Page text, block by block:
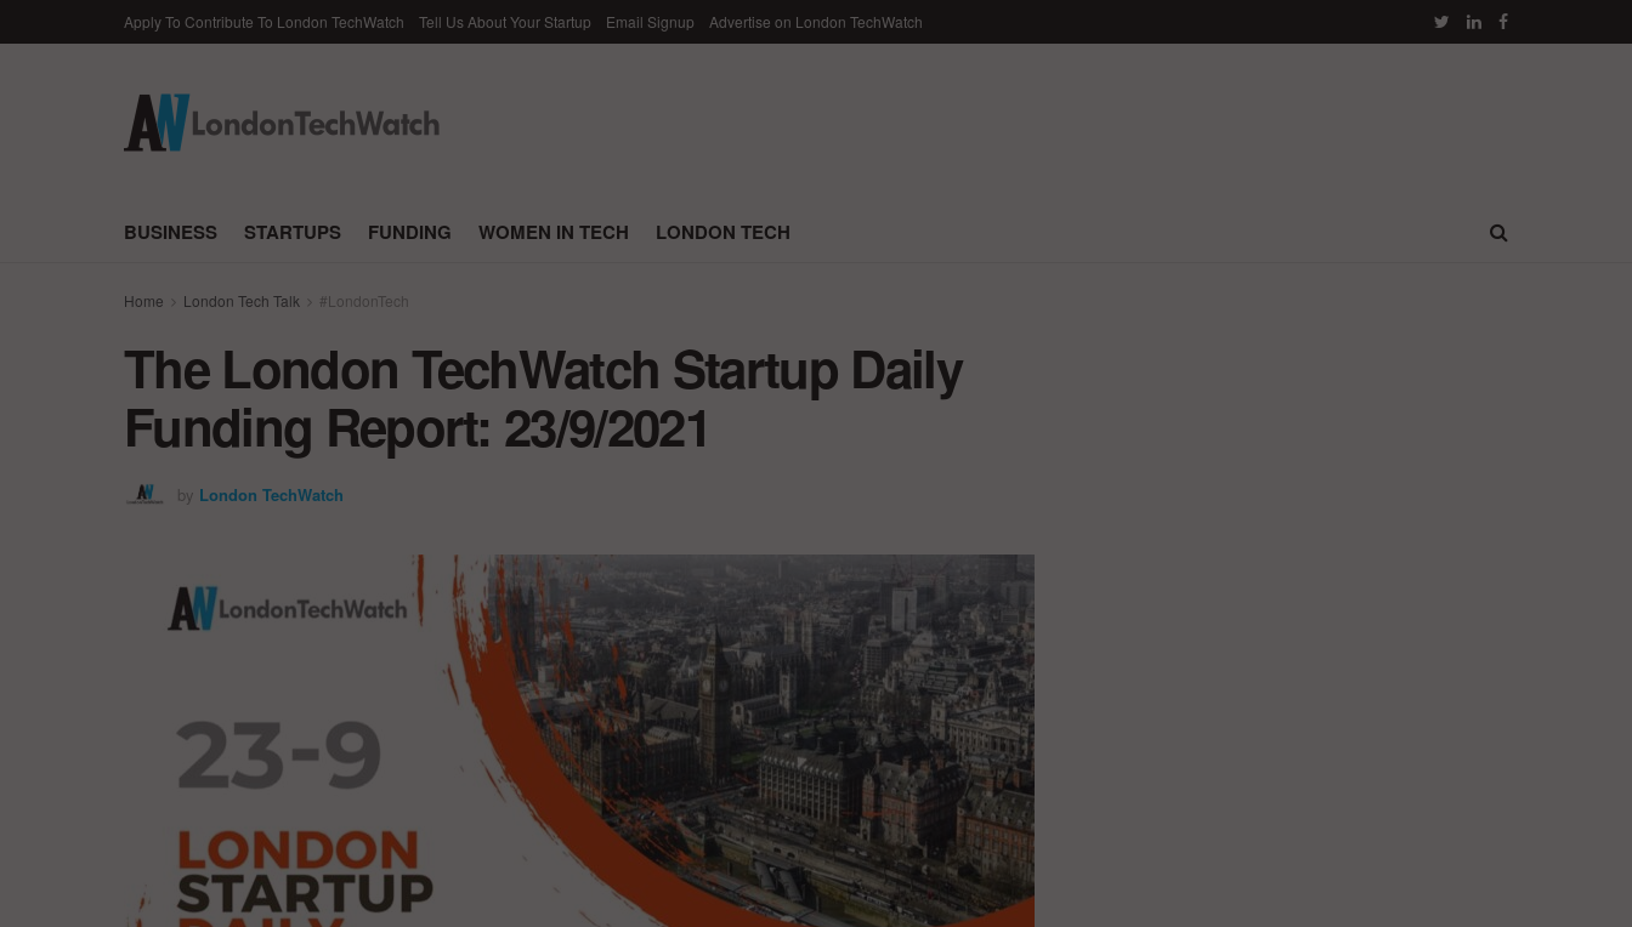
Apply To Contribute To London TechWatch Tell Us About Your Startup Email Signup Advertise on London TechWatch
BUSINESS STARTUPS FUNDING WOMEN IN TECH LONDON TECH
Home London Tech Talk #LondonTech
The London TechWatch Startup Daily
Funding Report: 23/9/2021
by London TechWatch